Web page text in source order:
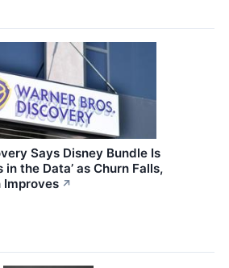
Says Disney Bundle Is
in the Data’ as Churn Falls,
Improves ↗